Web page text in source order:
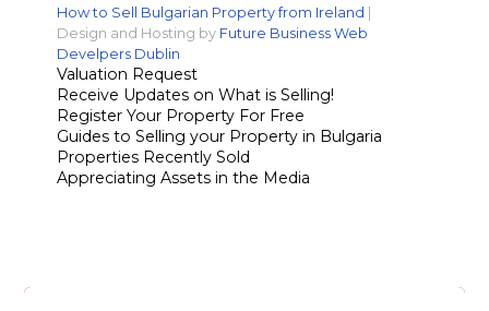
How to Sell Bulgarian Property from Ireland
Design and Hosting by Future Business Web
Develpers Dublin
Valuation Request
Receive Updates on What is Selling!
Register Your Property For Free
Guides to Selling your Property in Bulgaria
Properties Recently Sold
Appreciating Assets in the Media